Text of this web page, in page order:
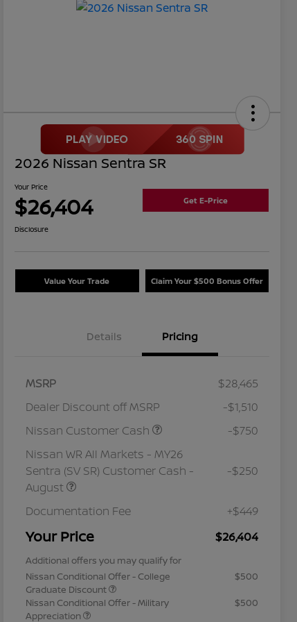
2026 Nissan Sentra SR
Your Price
$26,404 Get E-Price
Disclosure
Value Your Trade Claim Your $500 Bonus Offer
Details Pricing
MSRP
$28,465
Dealer Discount off MSRP
-$1,510
Nissan Customer Cash
-$750
Nissan WR All Markets - MY26
Sentra (SV SR) Customer Cash -
August
-$250
Documentation Fee +$449
Your Price $26,404
Additional offers you may qualify for
Nissan Conditional Offer - College
Graduate Discount
$500
Nissan Conditional Offer - Military
Appreciation
$500